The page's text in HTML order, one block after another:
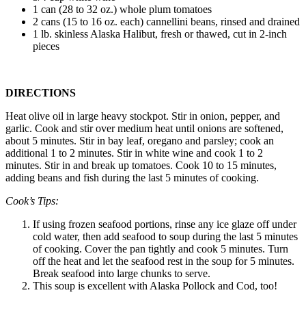
1 can (28 to 32 oz.) whole plum tomatoes
2 cans (15 to 16 oz. each) cannellini beans, rinsed and drained
1 lb. skinless Alaska Halibut, fresh or thawed, cut in 2-inch
pieces
DIRECTIONS
Heat olive oil in large heavy stockpot. Stir in onion, pepper, and
garlic. Cook and stir over medium heat until onions are softened,
about 5 minutes. Stir in bay leaf, oregano and parsley; cook an
additional 1 to 2 minutes. Stir in white wine and cook 1 to 2
minutes. Stir in and break up tomatoes. Cook 10 to 15 minutes,
adding beans and fish during the last 5 minutes of cooking.
Cook’s Tips:
If using frozen seafood portions, rinse any ice glaze off under
cold water, then add seafood to soup during the last 5 minutes
of cooking. Cover the pan tightly and cook 5 minutes. Turn
off the heat and let the seafood rest in the soup for 5 minutes.
Break seafood into large chunks to serve.
This soup is excellent with Alaska Pollock and Cod, too!